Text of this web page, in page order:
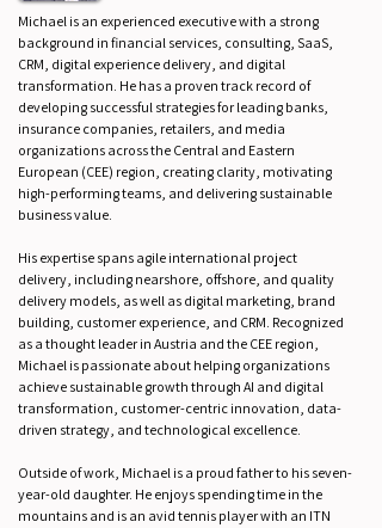
Michael is an experienced executive with a strong
background in financial services, consulting, SaaS,
CRM, digital experience delivery, and digital
transformation. He has a proven track record of
developing successful strategies for leading banks,
insurance companies, retailers, and media
organizations across the Central and Eastern
European (CEE) region, creating clarity, motivating
high-performing teams, and delivering sustainable
business value.
His expertise spans agile international project
delivery, including nearshore, offshore, and quality
delivery models, as well as digital marketing, brand
building, customer experience, and CRM. Recognized
as a thought leader in Austria and the CEE region,
Michael is passionate about helping organizations
achieve sustainable growth through AI and digital
transformation, customer-centric innovation, data-
driven strategy, and technological excellence.
Outside of work, Michael is a proud father to his seven-
year-old daughter. He enjoys spending time in the
mountains and is an avid tennis player with an ITN